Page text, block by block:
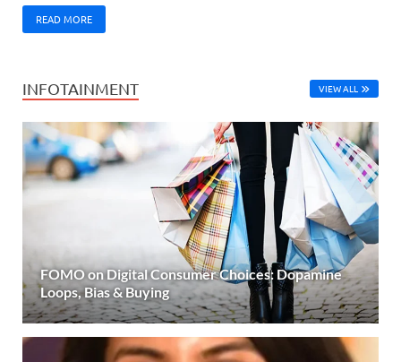
READ MORE
INFOTAINMENT VIEW ALL
FOMO on Digital Consumer Choices: Dopamine
Loops, Bias & Buying